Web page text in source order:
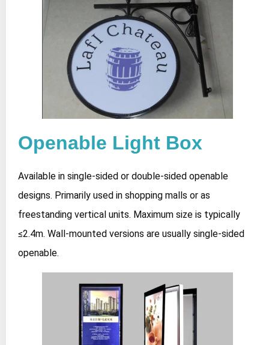
Openable Light Box
Available in single-sided or double-sided openable
designs. Primarily used in shopping malls or as
freestanding vertical units. Maximum size is typically
≤2.4m. Wall-mounted versions are usually single-sided
openable.